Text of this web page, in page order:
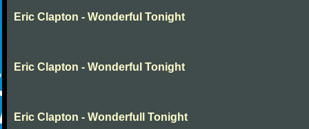
Eric Clapton - Wonderful Tonight
Eric Clapton - Wonderful Tonight
Eric Clapton - Wonderfull Tonight